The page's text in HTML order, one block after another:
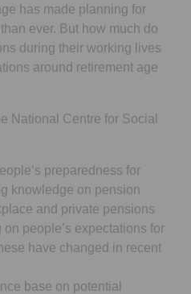
has made planning for
ever. But how much do
during their working lives
around retirement age
National Centre for Social
preparedness for
knowledge on pension
and private pensions
people’s expectations for
have changed in recent
base on potential